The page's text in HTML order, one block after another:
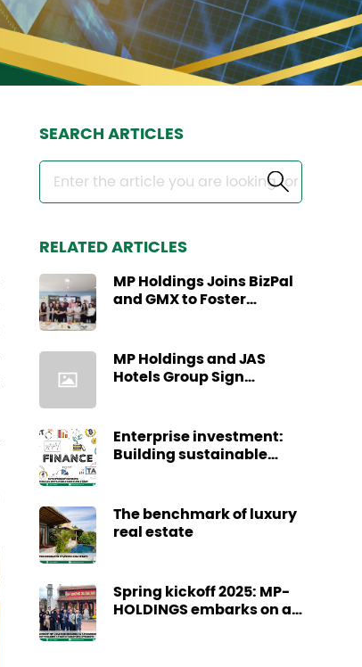
SEARCH ARTICLES
RELATED ARTICLES
MP Holdings Joins BizPal
and GMX to Foster
Business Site Visit
MP Holdings and JAS
Hotels Group Sign
Enterprise investment:
Building sustainable
The benchmark of luxury
real estate
Spring kickoff 2025: MP-
HOLDINGS embarks on a